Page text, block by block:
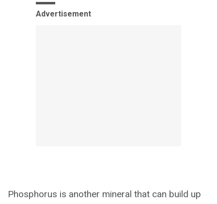
Advertisement
Phosphorus is another mineral that can build up